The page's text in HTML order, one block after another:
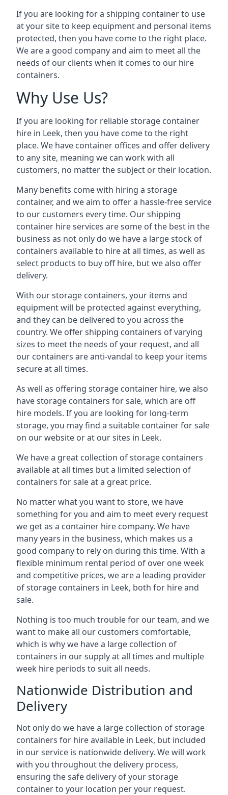
If you are looking for a shipping container to use
at your site to keep equipment and personal items
protected, then you have come to the right place.
We are a good company and aim to meet all the
needs of our clients when it comes to our hire
containers.
Why Use Us?
If you are looking for reliable storage container
hire in Leek, then you have come to the right
place. We have container offices and offer delivery
to any site, meaning we can work with all
customers, no matter the subject or their location.
Many benefits come with hiring a storage
container, and we aim to offer a hassle-free service
to our customers every time. Our shipping
container hire services are some of the best in the
business as not only do we have a large stock of
containers available to hire at all times, as well as
select products to buy off hire, but we also offer
delivery.
With our storage containers, your items and
equipment will be protected against everything,
and they can be delivered to you across the
country. We offer shipping containers of varying
sizes to meet the needs of your request, and all
our containers are anti-vandal to keep your items
secure at all times.
As well as offering storage container hire, we also
have storage containers for sale, which are off
hire models. If you are looking for long-term
storage, you may find a suitable container for sale
on our website or at our sites in Leek.
We have a great collection of storage containers
available at all times but a limited selection of
containers for sale at a great price.
No matter what you want to store, we have
something for you and aim to meet every request
we get as a container hire company. We have
many years in the business, which makes us a
good company to rely on during this time. With a
flexible minimum rental period of over one week
and competitive prices, we are a leading provider
of storage containers in Leek, both for hire and
sale.
Nothing is too much trouble for our team, and we
want to make all our customers comfortable,
which is why we have a large collection of
containers in our supply at all times and multiple
week hire periods to suit all needs.
Nationwide Distribution and
Delivery
Not only do we have a large collection of storage
containers for hire available in Leek, but included
in our service is nationwide delivery. We will work
with you throughout the delivery process,
ensuring the safe delivery of your storage
container to your location per your request.